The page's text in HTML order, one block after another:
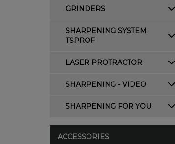
GRINDERS
SHARPENING SYSTEM
TSPROF
LASER PROTRACTOR
SHARPENING - VIDEO
SHARPENING FOR YOU
ACCESSORIES